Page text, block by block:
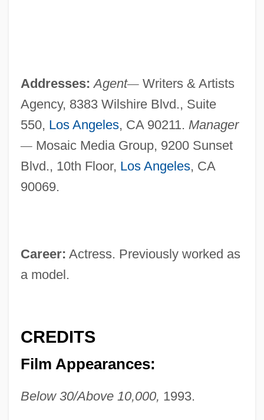
Addresses: Agent—Writers & Artists
Agency, 8383 Wilshire Blvd., Suite
550, Los Angeles, CA 90211. Manager
—Mosaic Media Group, 9200 Sunset
Blvd., 10th Floor, Los Angeles, CA
90069.
Career: Actress. Previously worked as
a model.
CREDITS
Film Appearances:
Below 30/Above 10,000, 1993.